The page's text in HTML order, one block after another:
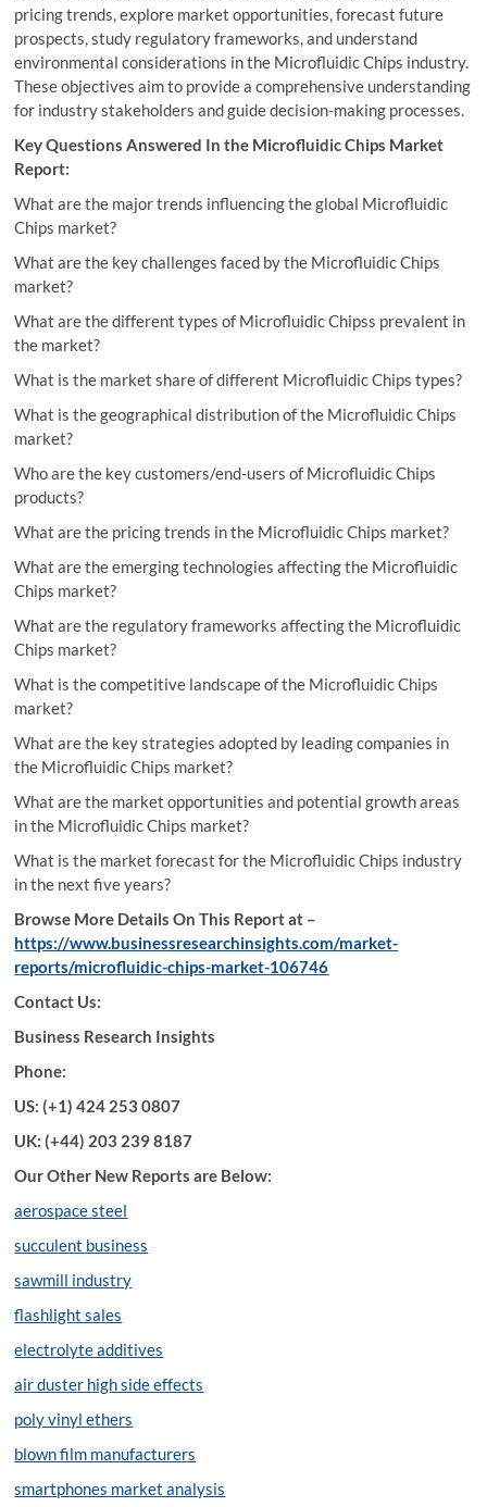
pricing trends, explore market opportunities, forecast future
prospects, study regulatory frameworks, and understand
environmental considerations in the Microfluidic Chips industry.
These objectives aim to provide a comprehensive understanding
for industry stakeholders and guide decision-making processes.
Key Questions Answered In the Microfluidic Chips Market
Report:
What are the major trends influencing the global Microfluidic
Chips market?
What are the key challenges faced by the Microfluidic Chips
market?
What are the different types of Microfluidic Chipss prevalent in
the market?
What is the market share of different Microfluidic Chips types?
What is the geographical distribution of the Microfluidic Chips
market?
Who are the key customers/end-users of Microfluidic Chips
products?
What are the pricing trends in the Microfluidic Chips market?
What are the emerging technologies affecting the Microfluidic
Chips market?
What are the regulatory frameworks affecting the Microfluidic
Chips market?
What is the competitive landscape of the Microfluidic Chips
market?
What are the key strategies adopted by leading companies in
the Microfluidic Chips market?
What are the market opportunities and potential growth areas
in the Microfluidic Chips market?
What is the market forecast for the Microfluidic Chips industry
in the next five years?
Browse More Details On This Report at –
https://www.businessresearchinsights.com/market-
reports/microfluidic-chips-market-106746
Contact Us:
Business Research Insights
Phone:
US: (+1) 424 253 0807
UK: (+44) 203 239 8187
Our Other New Reports are Below:
aerospace steel
succulent business
sawmill industry
flashlight sales
electrolyte additives
air duster high side effects
poly vinyl ethers
blown film manufacturers
smartphones market analysis